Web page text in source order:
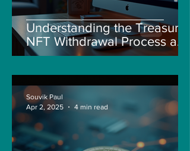
Understanding the Treasure
NFT Withdrawal Process and
New Guidelines
Souvik Paul
Apr 2, 2025
4 min read